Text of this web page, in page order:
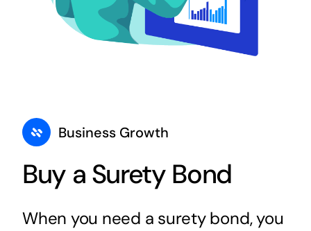
Business Growth
Buy a Surety Bond
When you need a surety bond, you